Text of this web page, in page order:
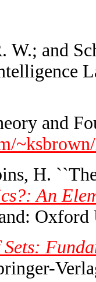
W.; and
and
H.
An
Oxford
Sets: